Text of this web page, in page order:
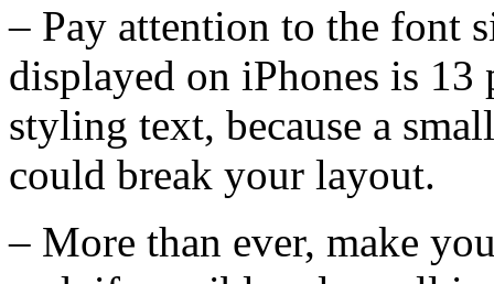
– Pay attention to the font
displayed on iPhones is
styling text, because a
could break your layout.
– More than ever, make